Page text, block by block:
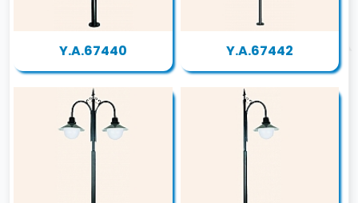
Y.A.67440 Y.A.67442